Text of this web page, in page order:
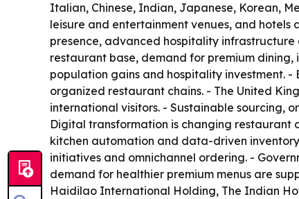
Italian, Chinese, Indian, Japanese, Korean,
leisure and entertainment venues, and hotels
presence, advanced hospitality
restaurant base, demand for premium
population gains and hospitality investment.
organized restaurant chains. - The United
international visitors. - Sustainable sourcing,
Digital transformation is changing restaurant
kitchen automation and data-driven
initiatives and omnichannel ordering. -
demand for healthier premium menus are
Haidilao International Holding, The Indian